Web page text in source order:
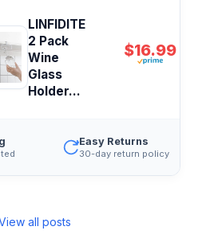
LINFIDITE
2 Pack
Wine
Glass
Holder...
$16.99
Easy Returns
30-day return policy
all posts